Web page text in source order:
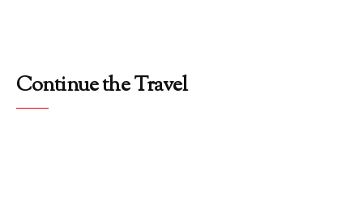
Continue the Travel